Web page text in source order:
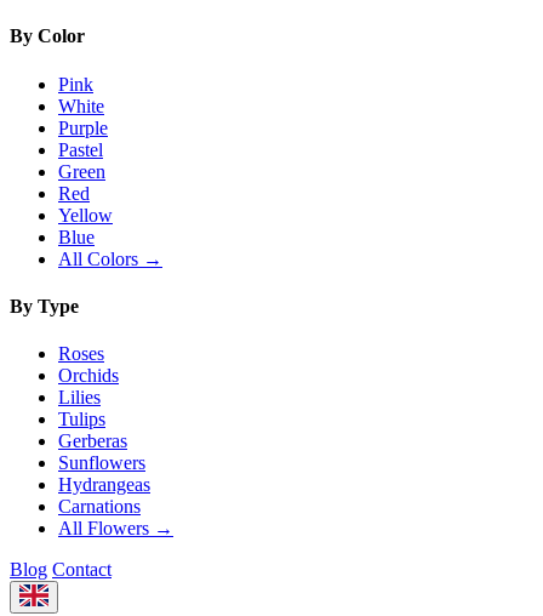
By Color
Pink
White
Purple
Pastel
Green
Red
Yellow
Blue
All Colors →
By Type
Roses
Orchids
Lilies
Tulips
Gerberas
Sunflowers
Hydrangeas
Carnations
All Flowers →
Blog Contact